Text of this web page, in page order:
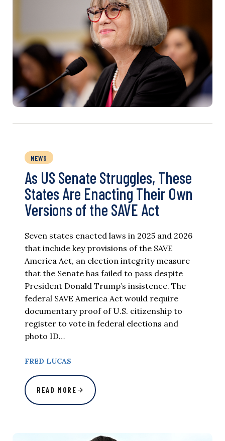
NEWS
As US Senate Struggles, These
States Are Enacting Their Own
Versions of the SAVE Act
Seven states enacted laws in 2025 and 2026
that include key provisions of the SAVE
America Act, an election integrity measure
that the Senate has failed to pass despite
President Donald Trump’s insistence. The
federal SAVE America Act would require
documentary proof of U.S. citizenship to
register to vote in federal elections and
photo ID…
FRED LUCAS
READ MORE